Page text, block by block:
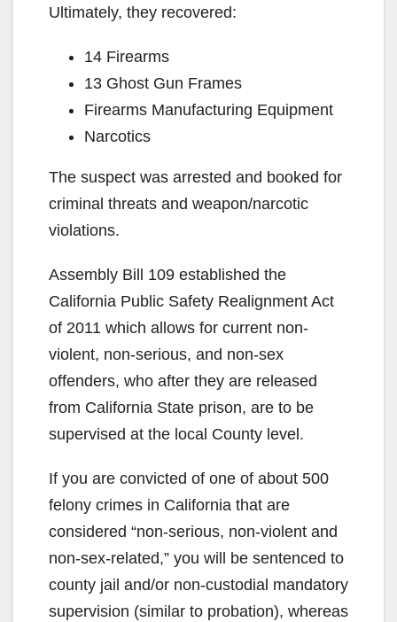
Ultimately, they recovered:
14 Firearms
13 Ghost Gun Frames
Firearms Manufacturing Equipment
Narcotics
The suspect was arrested and booked for
criminal threats and weapon/narcotic
violations.
Assembly Bill 109 established the
California Public Safety Realignment Act
of 2011 which allows for current non-
violent, non-serious, and non-sex
offenders, who after they are released
from California State prison, are to be
supervised at the local County level.
If you are convicted of one of about 500
felony crimes in California that are
considered “non-serious, non-violent and
non-sex-related,” you will be sentenced to
county jail and/or non-custodial mandatory
supervision (similar to probation), whereas